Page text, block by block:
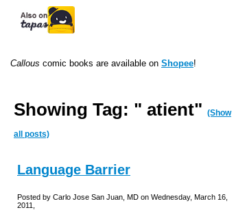
Callous comic books are available on Shopee!
Showing Tag: " atient" (Show
all posts)
Language Barrier
Posted by Carlo Jose San Juan, MD on Wednesday, March 16,
2011,